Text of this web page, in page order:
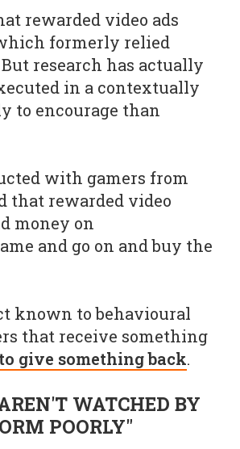
rewarded video ads
formerly relied
research has actually
in a contextually
to encourage than
with gamers from
that rewarded video
money on
and go on and buy the
known to behavioural
that receive something
give something back.
WATCHED BY
POORLY"